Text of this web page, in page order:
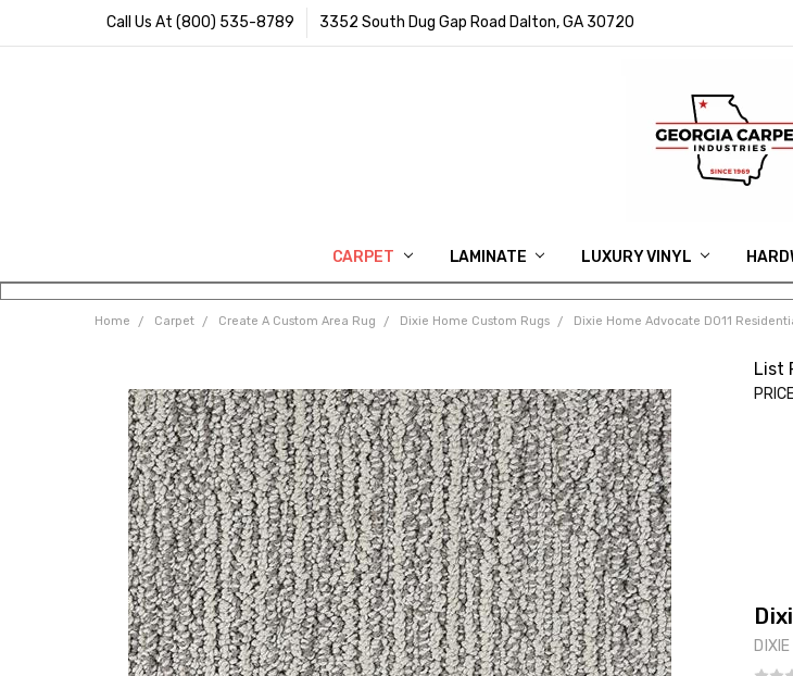
Call Us At (800) 535-8789 3352 South Dug Gap Road Dalton, GA 30720
CARPET LAMINATE LUXURY VINYL IN
ASK
APP
SHAW
BLOG
FAQ
Home Carpet Create A Custom Area Rug Dixie Home Custom Rugs Dixie Home Advocate D011
List